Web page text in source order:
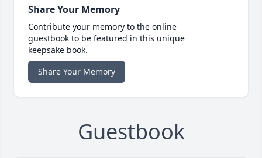
Share Your Memory
Contribute your memory to the online
guestbook to be featured in this unique
keepsake book.
Share Your Memory
Guestbook